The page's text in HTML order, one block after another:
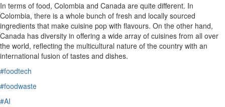
In terms of food, Colombia and Canada are quite different. In
Colombia, there is a whole bunch of fresh and locally sourced
ingredients that make cuisine pop with flavours. On the other hand,
Canada has diversity in offering a wide array of cuisines from all over
the world, reflecting the multicultural nature of the country with an
international fusion of tastes and dishes.
#foodtech
#foodwaste
#AI